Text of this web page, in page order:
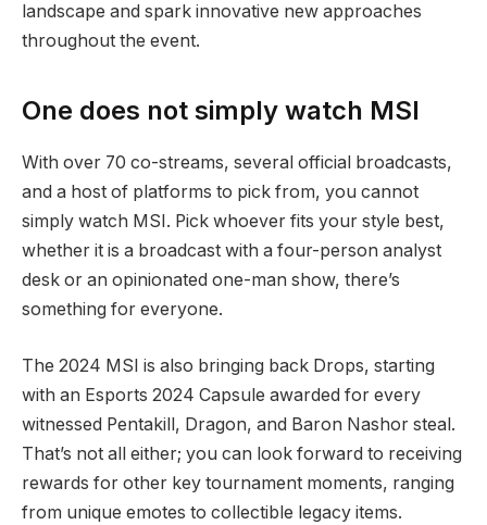
landscape and spark innovative new approaches
throughout the event.
One does not simply watch MSI
With over 70 co-streams, several official broadcasts,
and a host of platforms to pick from, you cannot
simply watch MSI. Pick whoever fits your style best,
whether it is a broadcast with a four-person analyst
desk or an opinionated one-man show, there’s
something for everyone.
The 2024 MSI is also bringing back Drops, starting
with an Esports 2024 Capsule awarded for every
witnessed Pentakill, Dragon, and Baron Nashor steal.
That’s not all either; you can look forward to receiving
rewards for other key tournament moments, ranging
from unique emotes to collectible legacy items.